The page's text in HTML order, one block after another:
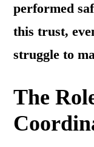
performed
this trust,
struggle to
The